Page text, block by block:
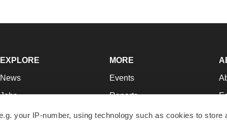
your IP-number, using technology such as cookies to store
EXPLORE
News
Jobs
Newsletters
MORE
Events
Reports
Career Advice